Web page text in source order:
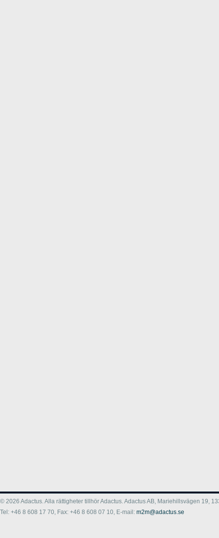
© 2026 Adactus. Alla rättigheter tillhör Adactus. Adactus AB, Mariehillsvägen 19,
Tel: +46 8 608 17 70, Fax: +46 8 608 07 10, E-mail: m2m@adactus.se